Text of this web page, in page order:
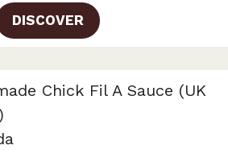
DISCOVER
Chick Fil A Sauce (UK